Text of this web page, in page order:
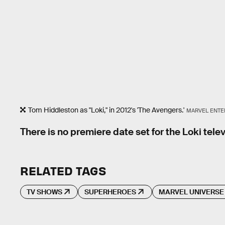
Tom Hiddleston as "Loki," in 2012's 'The Avengers.' MARVEL
There is no premiere date set for the Loki
RELATED TAGS
TV SHOWS SUPERHEROES MARVEL UNIVERSE